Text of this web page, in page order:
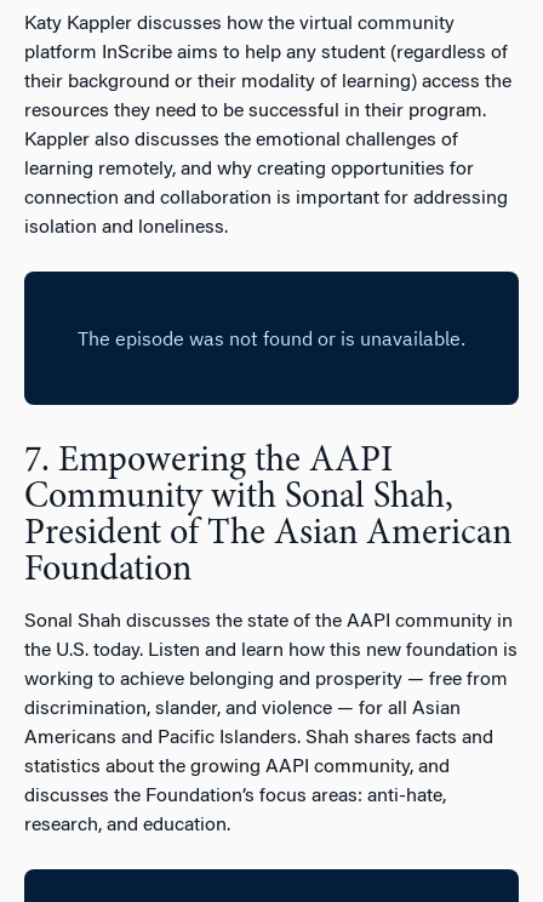
Katy Kappler discusses how the virtual community
platform InScribe aims to help any student (regardless of
their background or their modality of learning) access the
resources they need to be successful in their program.
Kappler also discusses the emotional challenges of
learning remotely, and why creating opportunities for
connection and collaboration is important for addressing
isolation and loneliness.
7. Empowering the AAPI
Community with Sonal Shah,
President of The Asian American
Foundation
Sonal Shah discusses the state of the AAPI community in
the U.S. today. Listen and learn how this new foundation is
working to achieve belonging and prosperity — free from
discrimination, slander, and violence — for all Asian
Americans and Pacific Islanders. Shah shares facts and
statistics about the growing AAPI community, and
discusses the Foundation’s focus areas: anti-hate,
research, and education.